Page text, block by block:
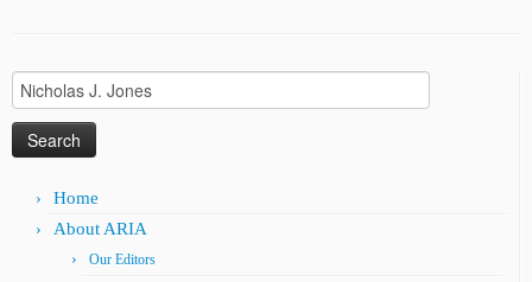
Search
for:
Home
About ARIA
Our Editors